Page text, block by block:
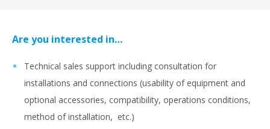
Are you interested in…
Technical sales support including consultation for
installations and connections (usability of equipment and
optional accessories, compatibility, operations conditions,
method of installation, etc.)